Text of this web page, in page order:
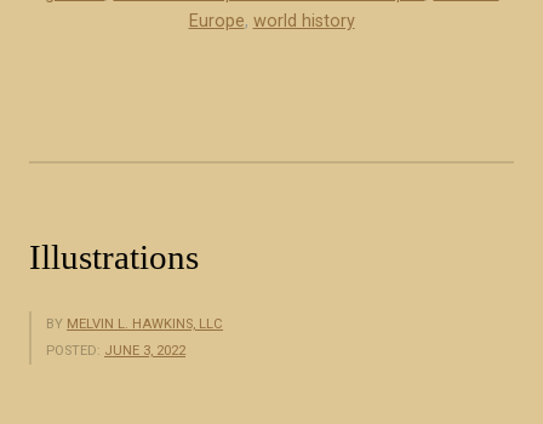
a
f
e
o
m
Europe, world history
Illustrations
BY MELVIN L. HAWKINS, LLC
POSTED: JUNE 3, 2022